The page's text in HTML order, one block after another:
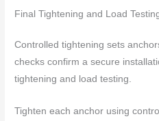
Final Tightening and Load
Controlled tightening sets
checks confirm a secure
tightening and load testing.
Tighten each anchor using